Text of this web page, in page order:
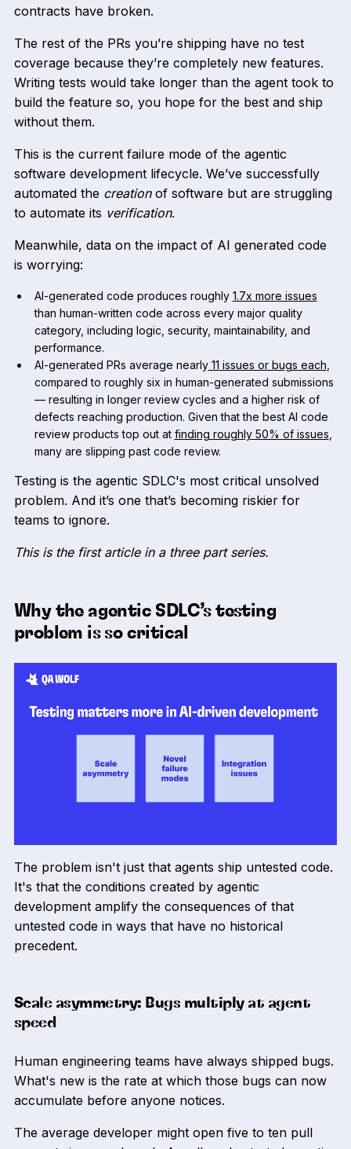
contracts have broken.
The rest of the PRs you’re shipping have no test
coverage because they’re completely new features.
Writing tests would take longer than the agent took to
build the feature so, you hope for the best and ship
without them.
This is the current failure mode of the agentic
software development lifecycle. We’ve successfully
automated the creationof software but are struggling
to automate its verification.
Meanwhile, data on the impact of AI generated code
is worrying:
AI-generated code produces roughly 1.7x more issues
than human-written code across every major quality
category, including logic, security, maintainability, and
performance.
AI-generated PRs average nearly11 issues or bugs each
compared to roughly six in human-generated submissions
— resulting in longer review cycles and a higher risk of
defects reaching production. Given that the best AI code
review products top out at finding roughly 50% of issues
many are slipping past code review.
Testing is the agentic SDLC's most critical unsolved
problem. And it’s one that’s becoming riskier for
teams to ignore.
This is the first article in a three part series.
Why the agentic SDLC’s testing
problem is so critical
The problem isn't just that agents ship untested code.
It's that the conditions created by agentic
development amplify the consequences of that
untested code in ways that have no historical
precedent.
Scale asymmetry: Bugs multiply at agent
speed
Human engineering teams have always shipped bugs.
What's new is the rate at which those bugs can now
accumulate before anyone notices.
The average developer might open five to ten pull